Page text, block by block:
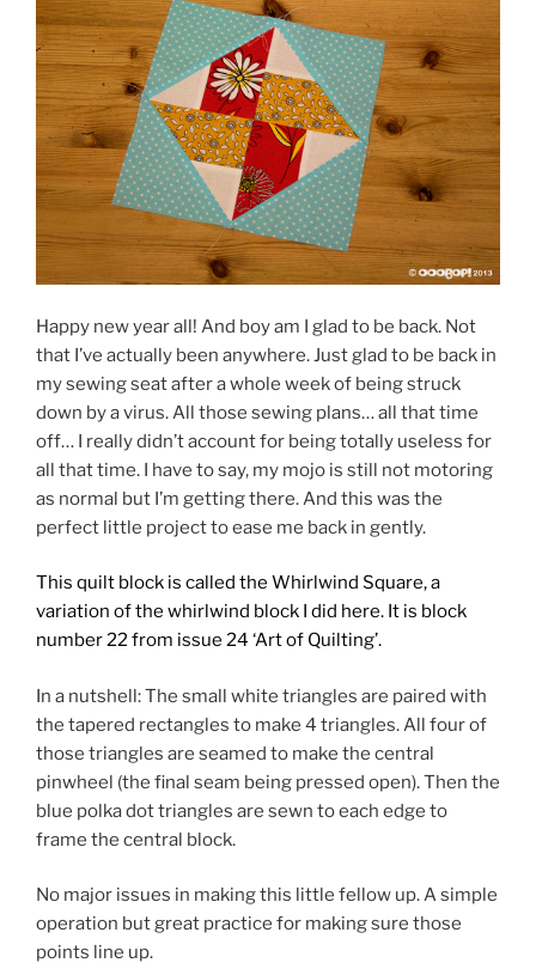
Happy new year all! And boy am I glad to be back. Not
that I’ve actually been anywhere. Just glad to be back in
my sewing seat after a whole week of being struck
down by a virus. All those sewing plans… all that time
off… I really didn’t account for being totally useless for
all that time. I have to say, my mojo is still not motoring
as normal but I’m getting there. And this was the
perfect little project to ease me back in gently.
This quilt block is called the Whirlwind Square, a
variation of the whirlwind block I did here. It is block
number 22from issue 24 ‘Art of Quilting’.
In a nutshell: The small white triangles are paired with
the tapered rectangles to make 4 triangles. All four of
those triangles are seamed to make the central
pinwheel (the final seam being pressed open). Then the
blue polka dot triangles are sewn to each edge to
frame the central block.
No major issues in making this little fellow up. A simple
operation but great practice for making sure those
points line up.